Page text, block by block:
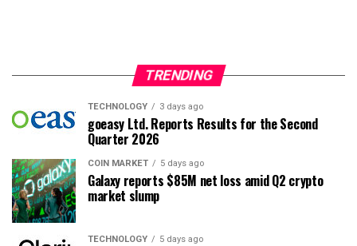
TRENDING
TECHNOLOGY 3 days ago
goeasy Ltd. Reports Results for the Second
Quarter 2026
COIN MARKET 5 days ago
Galaxy reports $85M net loss amid Q2 crypto
market slump
TECHNOLOGY 5 days ago